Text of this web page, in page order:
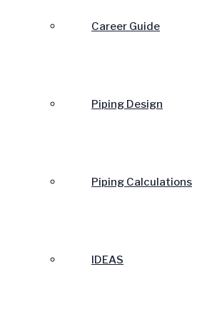
Career Guide
Piping Design
Piping Calculations
IDEAS